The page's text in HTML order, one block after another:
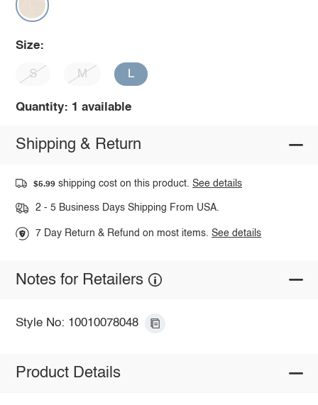
Size:
S M L
Quantity: 1 available
Shipping & Return
$5.99 shipping cost on this product.See details
2 - 5 Business Days Shipping From USA.
7 Day Return & Refund on most items.See details
Notes for Retailers
Style No: 10010078048
Product Details